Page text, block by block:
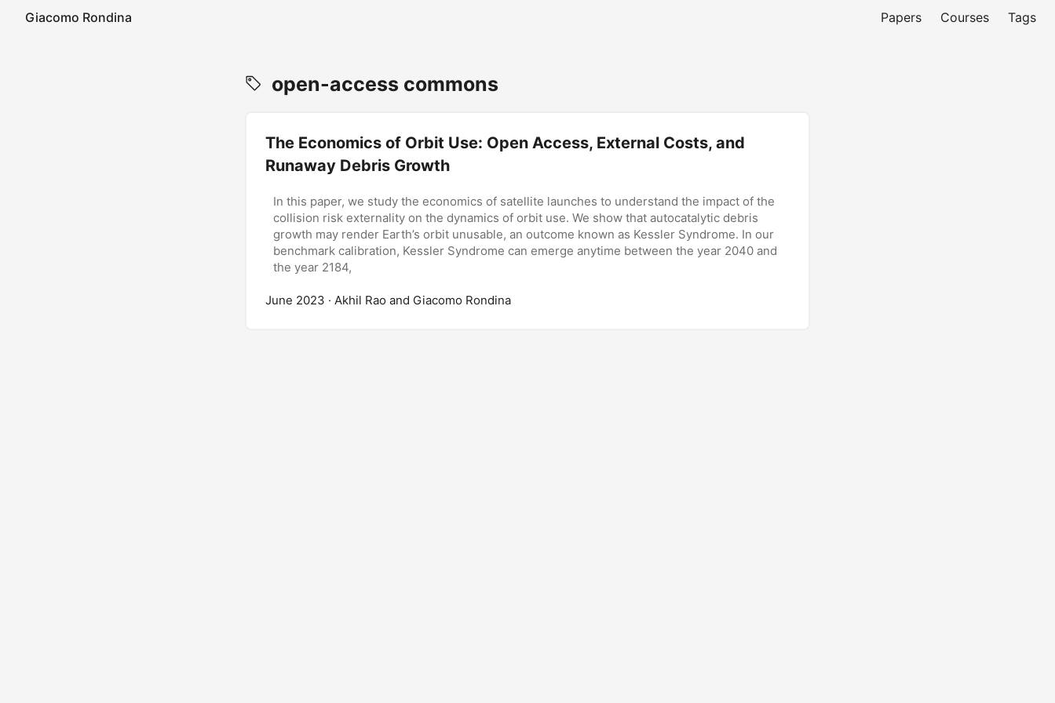
Giacomo Rondina Papers Courses Tags
open-access commons
The Economics of Orbit Use: Open Access, External Costs, and
Runaway Debris Growth
In this paper, we study the economics of satellite launches to understand the impact of the
collision risk externality on the dynamics of orbit use. We show that autocatalytic debris
growth may render Earth’s orbit unusable, an outcome known as Kessler Syndrome. In our
benchmark calibration, Kessler Syndrome can emerge anytime between the year 2040 and
the year 2184,
June 2023 · Akhil Rao and Giacomo Rondina